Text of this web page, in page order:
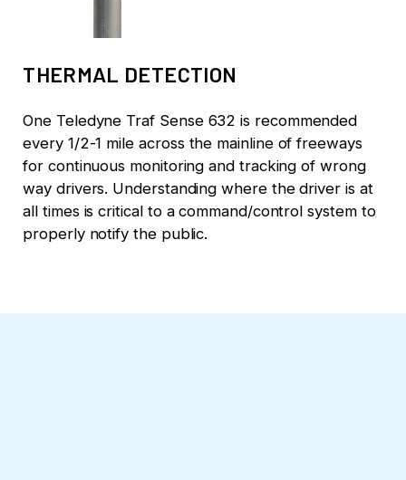
THERMAL DETECTION
One Teledyne Traf Sense 632 is recommended
every 1/2-1 mile across the mainline of freeways
for continuous monitoring and tracking of wrong
way drivers. Understanding where the driver is at
all times is critical to a command/control system to
properly notify the public.